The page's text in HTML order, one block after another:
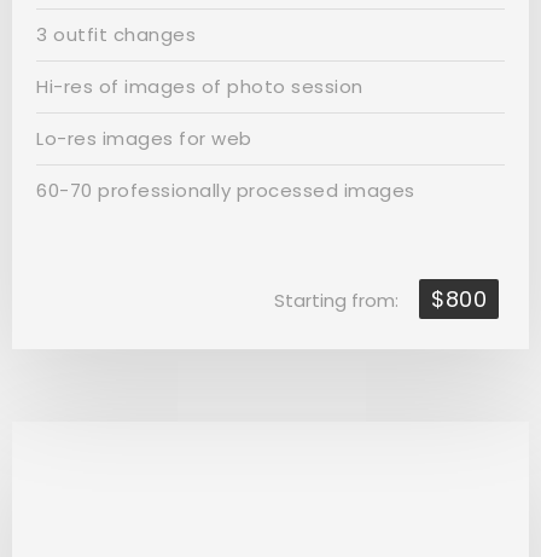
3 outfit changes
Hi-res of images of photo session
Lo-res images for web
60-70 professionally processed images
Starting from: $800